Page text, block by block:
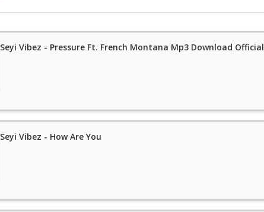
Seyi Vibez - Pressure Ft. French Montana Mp3 Download Official
Seyi Vibez - How Are You